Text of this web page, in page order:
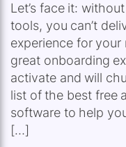
Let’s face it:
tools, you can’t
experience for your
great onboarding
activate and will
list of the best free
software to help
[…]